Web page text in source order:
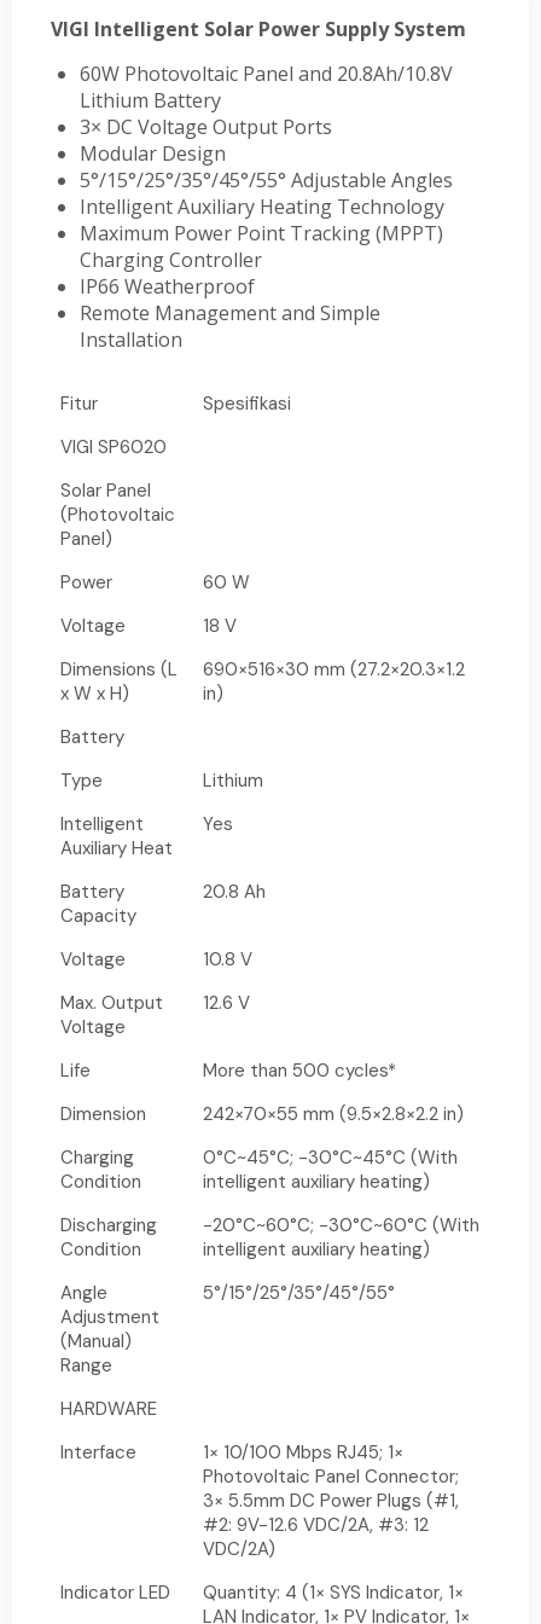
VIGI Intelligent Solar Power Supply System
60W Photovoltaic Panel and 20.8Ah/10.8V
Lithium Battery
3× DC Voltage Output Ports
Modular Design
5°/15°/25°/35°/45°/55° Adjustable Angles
Intelligent Auxiliary Heating Technology
Maximum Power Point Tracking (MPPT)
Charging Controller
IP66 Weatherproof
Remote Management and Simple
Installation
Fitur
Spesifikasi
VIGI SP6020
Solar Panel
(Photovoltaic
Panel)
Power
60 W
Voltage
18 V
Dimensions (L
x W x H)
690×516×30 mm (27.2×20.3×1.2
in)
Battery
Type
Lithium
Intelligent
Auxiliary Heat
Yes
Battery
Capacity
20.8 Ah
Voltage
10.8 V
Max. Output
Voltage
12.6 V
Life
More than 500 cycles*
Dimension
242×70×55 mm (9.5×2.8×2.2 in)
Charging
Condition
0°C~45°C; -30°C~45°C (With
intelligent auxiliary heating)
Discharging
Condition
-20°C~60°C; -30°C~60°C (With
intelligent auxiliary heating)
Angle
Adjustment
(Manual)
Range
5°/15°/25°/35°/45°/55°
HARDWARE
Interface
1× 10/100 Mbps RJ45; 1×
Photovoltaic Panel Connector;
3× 5.5mm DC Power Plugs (#1,
#2: 9V-12.6 VDC/2A, #3: 12
VDC/2A)
Indicator LED
Quantity: 4 (1× SYS Indicator, 1×
LAN Indicator, 1× PV Indicator, 1×